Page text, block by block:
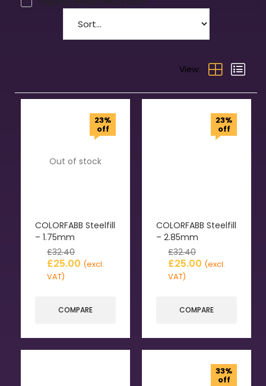
View:
Out of stock
23%
off
COLORFABB Steelfill
– 1.75mm
£32.40
£25.00 (excl.
VAT)
COMPARE
23%
off
COLORFABB Steelfill
– 2.85mm
£32.40
£25.00 (excl.
VAT)
COMPARE
33%
off